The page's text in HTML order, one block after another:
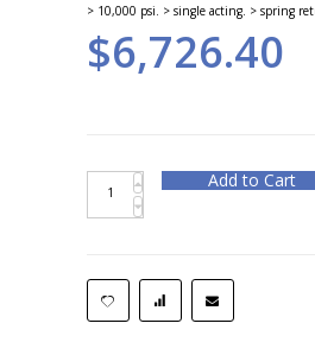
> 10,000 psi. > single acting. > spring
$6,726.40
Add to Cart